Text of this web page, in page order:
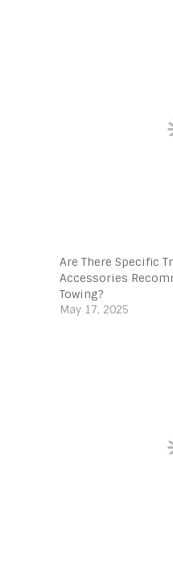
Are There Specific
Accessories
Towing?
May 17, 2025